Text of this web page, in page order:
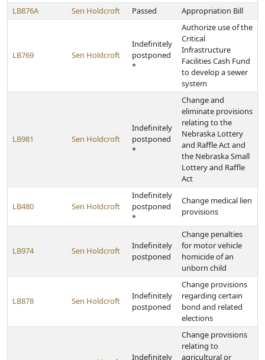
LB876A Sen Holdcroft Passed Appropriation Bill
LB769 Sen Holdcroft
Indefinitely
postponed
*
Authorize use of the
Critical
Infrastructure
Facilities Cash Fund
to develop a sewer
system
LB981 Sen Holdcroft
Indefinitely
postponed
*
Change and
eliminate provisions
relating to the
Nebraska Lottery
and Raffle Act and
the Nebraska Small
Lottery and Raffle
Act
LB480 Sen Holdcroft
Indefinitely
postponed
*
Change medical lien
provisions
LB974 Sen Holdcroft
Indefinitely
postponed
Change penalties
for motor vehicle
homicide of an
unborn child
LB878 Sen Holdcroft
Indefinitely
postponed
Change provisions
regarding certain
bond and related
elections
Indefinitely
Change provisions
relating to
agricultural or